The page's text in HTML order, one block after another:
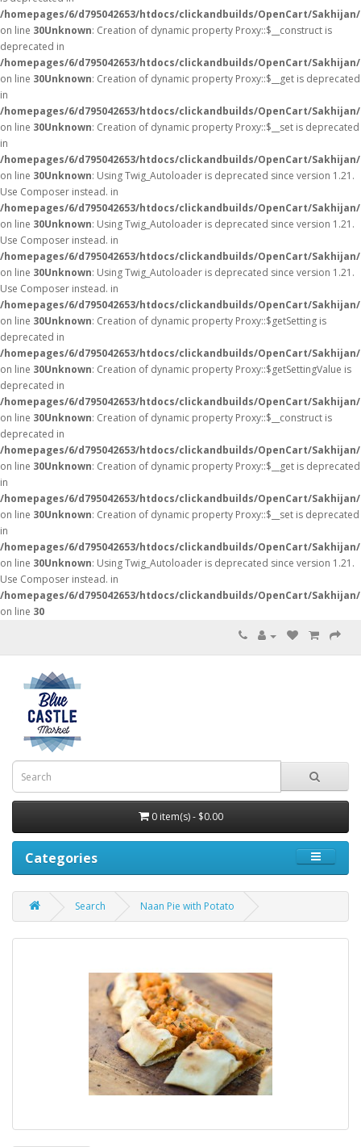
/homepages/6/d795042653/htdocs/clickandbuilds/OpenCart/
on line 30Unknown: Creation of dynamic property Proxy::$__construct is
deprecated in
/homepages/6/d795042653/htdocs/clickandbuilds/OpenCart/
on line 30Unknown: Creation of dynamic property Proxy::$__get is deprecated
in
/homepages/6/d795042653/htdocs/clickandbuilds/OpenCart/
on line 30Unknown: Creation of dynamic property Proxy::$__set is deprecated
in
/homepages/6/d795042653/htdocs/clickandbuilds/OpenCart/
on line 30Unknown: Using Twig_Autoloader is deprecated since version 1.21.
Use Composer instead. in
/homepages/6/d795042653/htdocs/clickandbuilds/OpenCart/
on line 30Unknown: Using Twig_Autoloader is deprecated since version 1.21.
Use Composer instead. in
/homepages/6/d795042653/htdocs/clickandbuilds/OpenCart/
on line 30Unknown: Using Twig_Autoloader is deprecated since version 1.21.
Use Composer instead. in
/homepages/6/d795042653/htdocs/clickandbuilds/OpenCart/
on line 30Unknown: Creation of dynamic property Proxy::$getSetting is
deprecated in
/homepages/6/d795042653/htdocs/clickandbuilds/OpenCart/
on line 30Unknown: Creation of dynamic property Proxy::$getSettingValue is
deprecated in
/homepages/6/d795042653/htdocs/clickandbuilds/OpenCart/
on line 30Unknown: Creation of dynamic property Proxy::$__construct is
deprecated in
/homepages/6/d795042653/htdocs/clickandbuilds/OpenCart/
on line 30Unknown: Creation of dynamic property Proxy::$__get is deprecated
in
/homepages/6/d795042653/htdocs/clickandbuilds/OpenCart/
on line 30Unknown: Creation of dynamic property Proxy::$__set is deprecated
in
/homepages/6/d795042653/htdocs/clickandbuilds/OpenCart/
on line 30Unknown: Using Twig_Autoloader is deprecated since version 1.21.
Use Composer instead. in
/homepages/6/d795042653/htdocs/clickandbuilds/OpenCart/
on line 30
0 item(s) - $0.00
Categories
Search Naan Pie with Potato